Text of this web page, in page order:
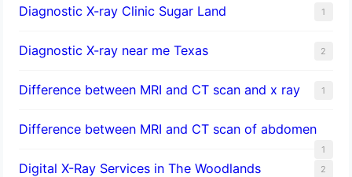
Diagnostic X-ray Clinic Sugar Land 1
Diagnostic X-ray near me Texas 2
Difference between MRI and CT scan and x ray 1
Difference between MRI and CT scan of abdomen
1
Digital X-Ray Services in The Woodlands 2